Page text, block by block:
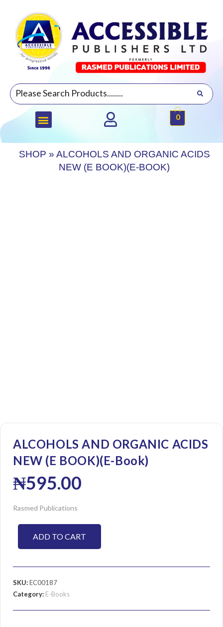
0
SHOP » ALCOHOLS AND ORGANIC ACIDS
NEW (E BOOK)(E-BOOK)
ALCOHOLS AND ORGANIC ACIDS
NEW (E BOOK)(E-Book)
₦595.00
Rasmed Publications
ADD TO CART
SKU:EC00187
Category: E-Books